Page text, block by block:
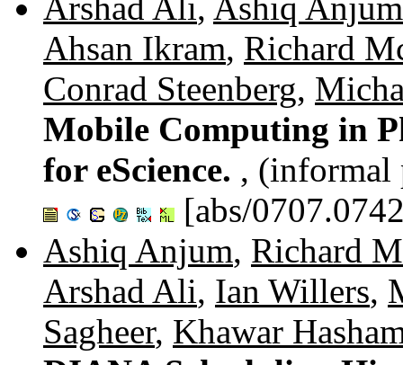
Ahsan Ikram, Richard
Conrad Steenberg,
Mobile Computing in
for eScience. , (informal
[abs/
Ashiq Anjum, Richard
Arshad Ali, Ian Willers,
Sagheer, Khawar